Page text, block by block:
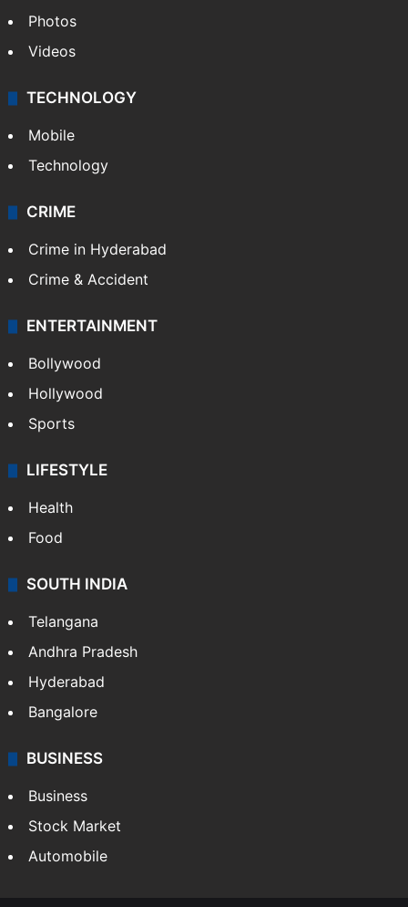
Pakistan
Kashmir
Middle East
GALLERY
Photos
Videos
TECHNOLOGY
Mobile
Technology
CRIME
Crime in Hyderabad
Crime & Accident
ENTERTAINMENT
Bollywood
Hollywood
Sports
LIFESTYLE
Health
Food
Andhra Pradesh
Hyderabad
Bangalore